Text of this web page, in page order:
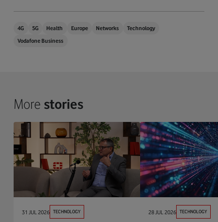
4G 5G Health Europe Networks
Technology
Vodafone Business
More stories
31 JUL 2026 TECHNOLOGY 28 JUL 2026 TECHNOLOGY